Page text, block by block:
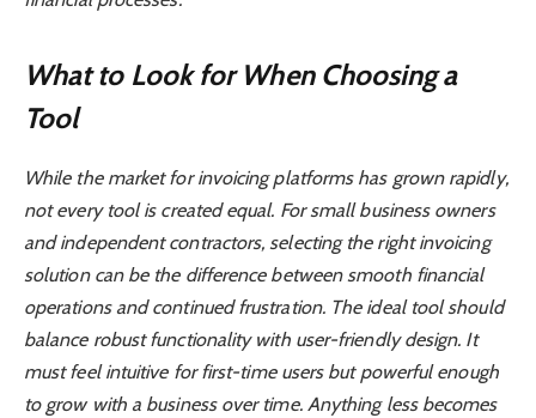
What to Look for When Choosing a
Tool
While the market for invoicing platforms has grown rapidly,
not every tool is created equal. For small business owners
and independent contractors, selecting the right invoicing
solution can be the difference between smooth financial
operations and continued frustration. The ideal tool should
balance robust functionality with user-friendly design. It
must feel intuitive for first-time users but powerful enough
to grow with a business over time. Anything less becomes